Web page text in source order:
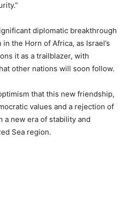
diplomatic breakthrough
the Horn of Africa, as Israel’s
it as a trailblazer, with
other nations will soon follow.
that this new friendship,
values and a rejection of
a new era of stability and
Sea region.